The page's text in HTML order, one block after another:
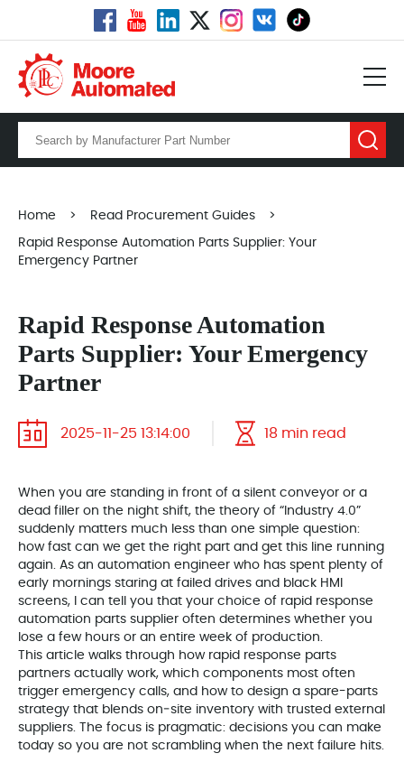
Home > Read Procurement Guides >
Rapid Response Automation Parts Supplier: Your
Emergency Partner
Rapid Response Automation
Parts Supplier: Your Emergency
Partner
2025-11-25 13:14:00 18 min read
When you are standing in front of a silent conveyor or a
dead filler on the night shift, the theory of “Industry 4.0”
suddenly matters much less than one simple question:
how fast can we get the right part and get this line running
again. As an automation engineer who has spent plenty of
early mornings staring at failed drives and black HMI
screens, I can tell you that your choice of rapid response
automation parts supplier often determines whether you
lose a few hours or an entire week of production.
This article walks through how rapid response parts
partners actually work, which components most often
trigger emergency calls, and how to design a spare-parts
strategy that blends on‑site inventory with trusted external
suppliers. The focus is pragmatic: decisions you can make
today so you are not scrambling when the next failure hits.